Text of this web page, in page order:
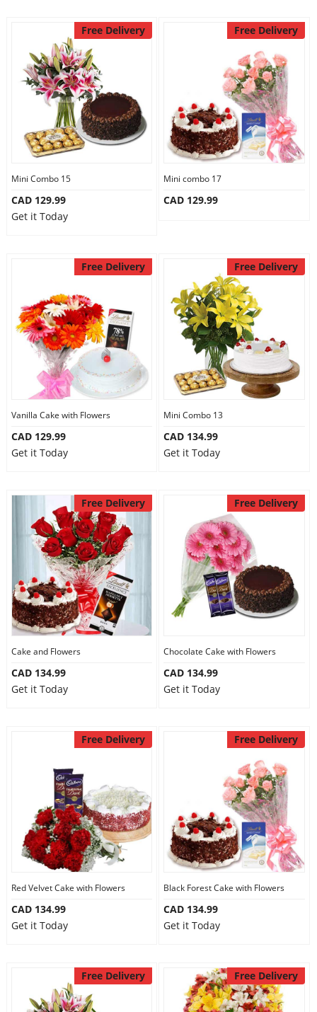
Free Delivery
Mini Combo 15
CAD 129.99
Get it Today
Free Delivery
Mini combo 17
CAD 129.99
Free Delivery
Vanilla Cake with Flowers
CAD 129.99
Get it Today
Free Delivery
Mini Combo 13
CAD 134.99
Get it Today
Free Delivery
Cake and Flowers
CAD 134.99
Get it Today
Free Delivery
Chocolate Cake with Flowers
CAD 134.99
Get it Today
Free Delivery
Red Velvet Cake with Flowers
CAD 134.99
Get it Today
Free Delivery
Black Forest Cake with Flowers
CAD 134.99
Get it Today
Free Delivery Free Delivery